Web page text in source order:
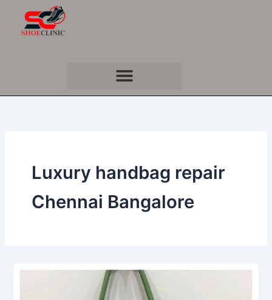
content
Luxury handbag repair
Chennai Bangalore